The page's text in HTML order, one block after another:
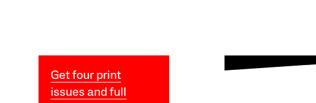
Get four print
issues and full